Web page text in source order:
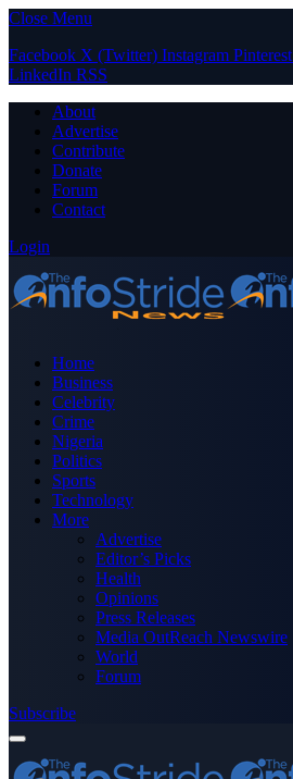
Close Menu
Facebook X (Twitter) Instagram Pinterest
LinkedIn RSS
About
Advertise
Contribute
Donate
Forum
Contact
Login
Home
Business
Celebrity
Crime
Nigeria
Politics
Sports
Technology
More
Advertise
Editor’s Picks
Health
Opinions
Press Releases
Media OutReach Newswire
World
Forum
Subscribe